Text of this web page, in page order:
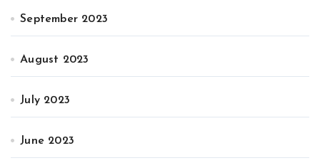
September 2023
August 2023
July 2023
June 2023